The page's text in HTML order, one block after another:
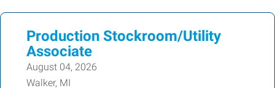
Production Stockroom/Utility
Associate
August 04, 2026
Walker, MI